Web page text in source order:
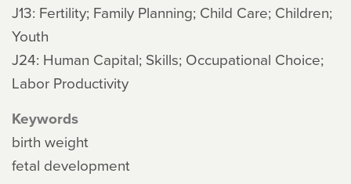
J13: Fertility; Family Planning; Child Care; Children;
Youth
J24: Human Capital; Skills; Occupational Choice;
Labor Productivity
Keywords
birth weight
fetal development